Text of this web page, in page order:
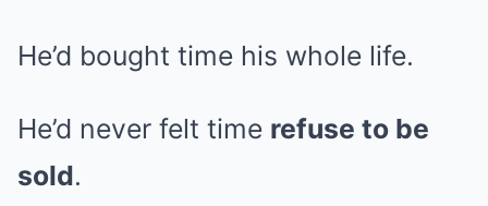
He’d bought time his whole life.
He’d never felt time refuse to be
sold.